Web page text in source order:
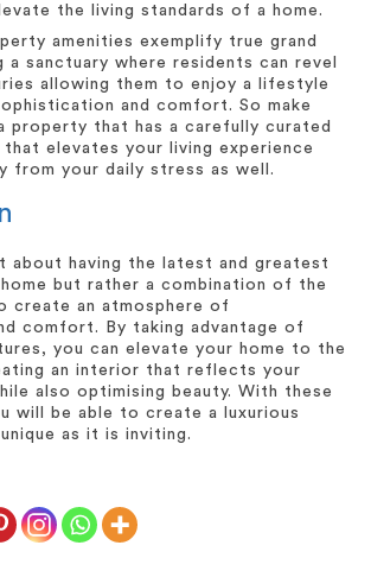
the living standards of a home.
amenities exemplify true grand
a sanctuary where residents can revel
allowing them to enjoy a lifestyle
and comfort. So make
property that has a carefully curated
elevates your living experience
from your daily stress as well.
about having the latest and greatest
but rather a combination of the
create an atmosphere of
comfort. By taking advantage of
you can elevate your home to the
an interior that reflects your
also optimising beauty. With these
will be able to create a luxurious
as it is inviting.